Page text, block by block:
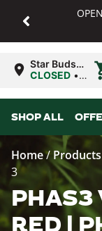
Star Buds
MD:
CLOSED •
8:00AM
SHOP ALL
Home/ Products
3
PHAS3